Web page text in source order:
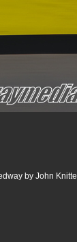
by John Knittel